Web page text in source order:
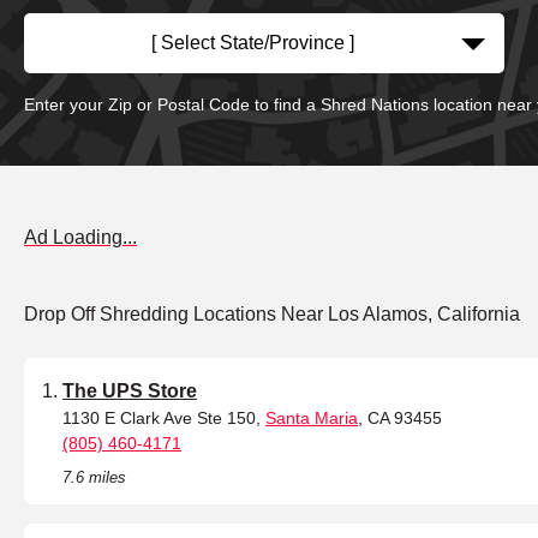
[ Select State/Province ]
Enter your Zip or Postal Code to find a Shred Nations location near
Ad Loading...
Drop Off Shredding Locations Near Los Alamos, California
The UPS Store
1130 E Clark Ave Ste 150, Santa Maria , CA 93455
(805) 460-4171
7.6 miles